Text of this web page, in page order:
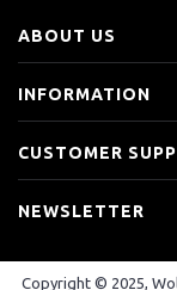
ABOUT US
INFORMATION
CUSTOMER
NEWSLETTER
Copyright © 2025,